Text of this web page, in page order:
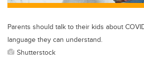
Parents should talk to their kids about
language they can understand.
Shutterstock